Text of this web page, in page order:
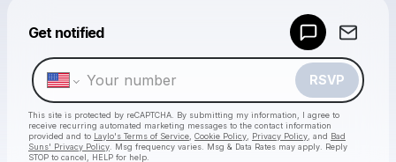
Get notified
RSVP
This site is protected by reCAPTCHA. By submitting my information, I agree to
receive recurring automated marketing messages to the contact information
provided and to Laylo's Terms of Service Cookie Policy Privacy Policy , and Bad
Suns' Privacy Policy . Msg frequency varies. Msg & Data Rates may apply. Reply
STOP to cancel, HELP for help.